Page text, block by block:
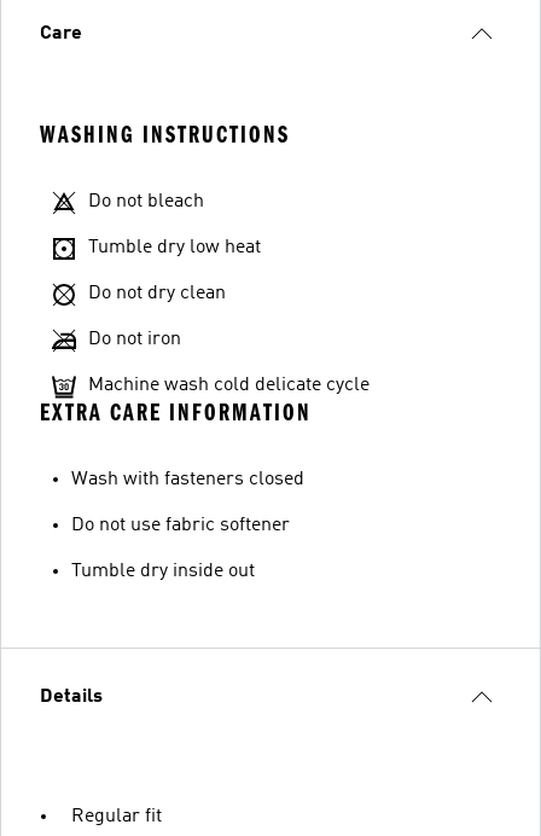
Care
WASHING INSTRUCTIONS
Do not bleach
Tumble dry low heat
Do not dry clean
Do not iron
Machine wash cold delicate cycle
EXTRA CARE INFORMATION
Wash with fasteners closed
Do not use fabric softener
Tumble dry inside out
Details
Regular fit